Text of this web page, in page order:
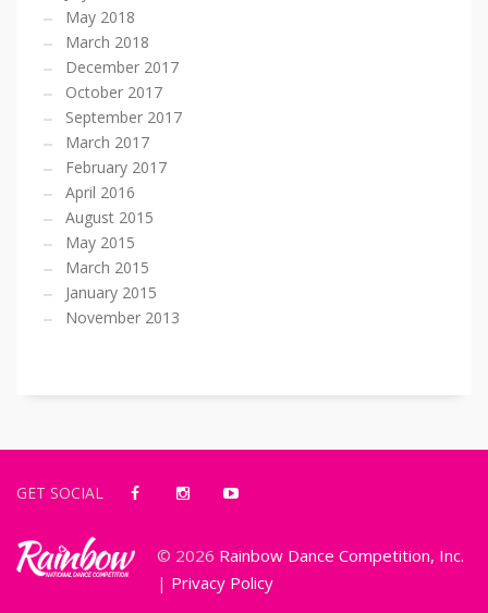
May 2018
March 2018
December 2017
October 2017
September 2017
March 2017
February 2017
April 2016
August 2015
May 2015
March 2015
January 2015
November 2013
GET SOCIAL
© 2026 Rainbow Dance Competition, Inc.
| Privacy Policy